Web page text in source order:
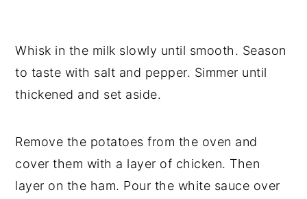
Whisk in the milk slowly until smooth. Season
to taste with salt and pepper. Simmer until
thickened and set aside.
Remove the potatoes from the oven and
cover them with a layer of chicken. Then
layer on the ham. Pour the white sauce over